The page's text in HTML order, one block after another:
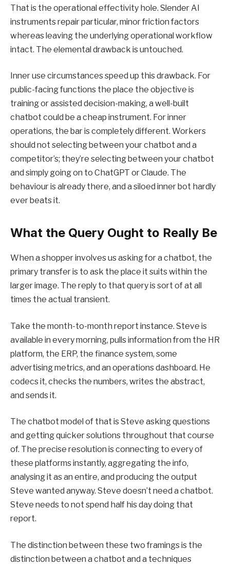
That is the operational effectivity hole. Slender AI
instruments repair particular, minor friction factors
whereas leaving the underlying operational workflow
intact. The elemental drawback is untouched.
Inner use circumstances speed up this drawback. For
public-facing functions the place the objective is
training or assisted decision-making, a well-built
chatbot could be a cheap instrument. For inner
operations, the bar is completely different. Workers
should not selecting between your chatbot and a
competitor’s; they’re selecting between your chatbot
and simply going on to ChatGPT or Claude. The
behaviour is already there, and a siloed inner bot hardly
ever beats it.
What the Query Ought to Really Be
When a shopper involves us asking for a chatbot, the
primary transfer is to ask the place it suits within the
larger image. The reply to that query is sort of at all
times the actual transient.
Take the month-to-month report instance. Steve is
available in every morning, pulls information from the HR
platform, the ERP, the finance system, some
advertising metrics, and an operations dashboard. He
codecs it, checks the numbers, writes the abstract,
and sends it.
The chatbot model of that is Steve asking questions
and getting quicker solutions throughout that course
of. The precise resolution is connecting to every of
these platforms instantly, aggregating the info,
analysing it as an entire, and producing the output
Steve wanted anyway. Steve doesn’t need a chatbot.
Steve needs to not spend half his day doing that
report.
The distinction between these two framings is the
distinction between a chatbot and a techniques